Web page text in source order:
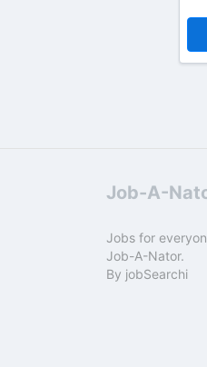
Job-A-
Jobs for
Job-A-Nator.
By jobSearchi